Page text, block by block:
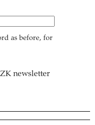
as before, for
newsletter